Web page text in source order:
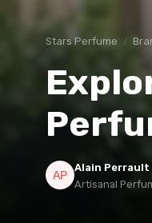
Stars Perfume
Alain Perrault
Artisanal